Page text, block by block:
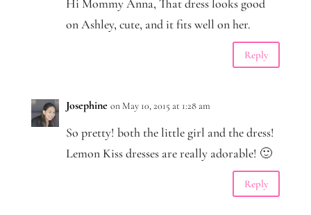
Hi Mommy Anna, That dress looks good
on Ashley, cute, and it fits well on her.
Reply
Josephine on May 10, 2015 at 1:28 am
So pretty! both the little girl and the dress!
Lemon Kiss dresses are really adorable! 🙂
Reply